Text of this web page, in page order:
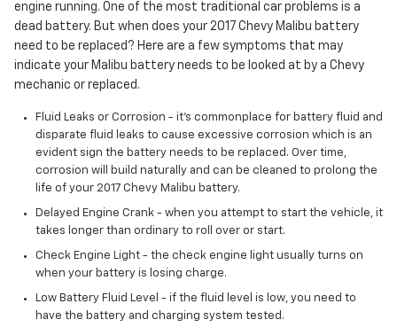
engine running. One of the most traditional car problems is a
dead battery. But when does your 2017 Chevy Malibu battery
need to be replaced? Here are a few symptoms that may
indicate your Malibu battery needs to be looked at by a Chevy
mechanic or replaced.
Fluid Leaks or Corrosion - it's commonplace for battery fluid and
disparate fluid leaks to cause excessive corrosion which is an
evident sign the battery needs to be replaced. Over time,
corrosion will build naturally and can be cleaned to prolong the
life of your 2017 Chevy Malibu battery.
Delayed Engine Crank - when you attempt to start the vehicle, it
takes longer than ordinary to roll over or start.
Check Engine Light - the check engine light usually turns on
when your battery is losing charge.
Low Battery Fluid Level - if the fluid level is low, you need to
have the battery and charging system tested.